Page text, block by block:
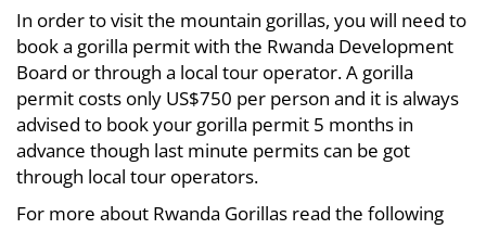
In order to visit the mountain gorillas, you will need to
book a gorilla permit with the Rwanda Development
Board or through a local tour operator. A gorilla
permit costs only US$750 per person and it is always
advised to book your gorilla permit 5 months in
advance though last minute permits can be got
through local tour operators.
For more about Rwanda Gorillas read the following